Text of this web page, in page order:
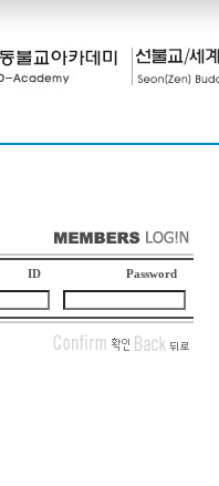
ID Password